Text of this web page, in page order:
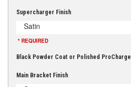
Supercharger Finish
Satin
* REQUIRED
Black Powder Coat or Polished
Main Bracket Finish